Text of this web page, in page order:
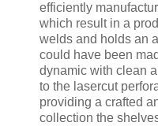
efficiently
which result in a
welds and holds an
could have been
dynamic with clean
to the lasercut
providing a crafted
collection the